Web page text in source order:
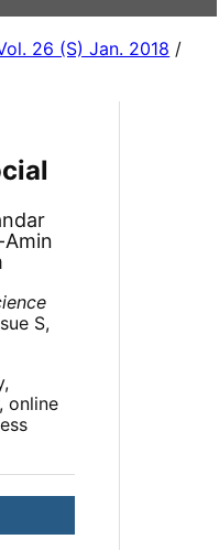
26 (S) Jan. 2018 /
Amin
S,
online